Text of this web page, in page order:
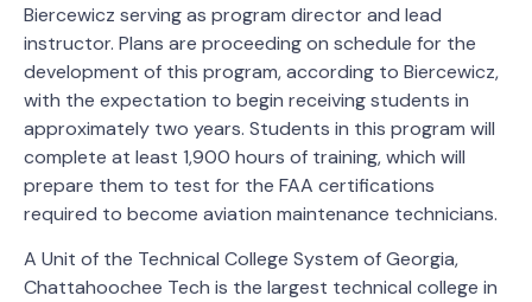
Biercewicz serving as program director and lead
instructor. Plans are proceeding on schedule for the
development of this program, according to Biercewicz,
with the expectation to begin receiving students in
approximately two years. Students in this program will
complete at least 1,900 hours of training, which will
prepare them to test for the FAA certifications
required to become aviation maintenance technicians.
A Unit of the Technical College System of Georgia,
Chattahoochee Tech is the largest technical college in